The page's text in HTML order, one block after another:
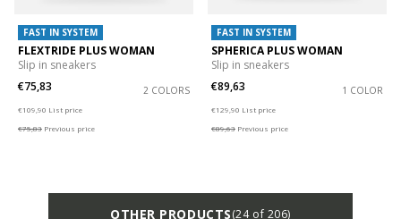
FAST IN SYSTEM
FLEXTRIDE PLUS WOMAN
Slip in sneakers
€75,83
2 COLORS
€109,90 List price
€75,83 Previous price
FAST IN SYSTEM
SPHERICA PLUS WOMAN
Slip in sneakers
€89,63
1 COLOR
€129,90 List price
€89,63 Previous price
OTHER PRODUCTS(24 of 206)